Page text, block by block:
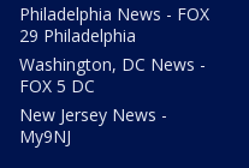
Philadelphia News - FOX
29 Philadelphia
Washington, DC News -
FOX 5 DC
New Jersey News -
My9NJ